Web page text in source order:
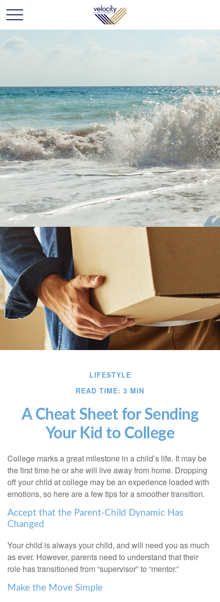
LIFESTYLE
READ TIME: 3 MIN
A Cheat Sheet for Sending
Your Kid to College
College marks a great milestone in a child’s life. It may be
the first time he or she will live away from home. Dropping
off your child at college may be an experience loaded with
emotions, so here are a few tips for a smoother transition.
Accept that the Parent-Child Dynamic Has
Changed
Your child is always your child, and will need you as much
as ever. However, parents need to understand that their
role has transitioned from “supervisor” to “mentor.”
Make the Move Simple